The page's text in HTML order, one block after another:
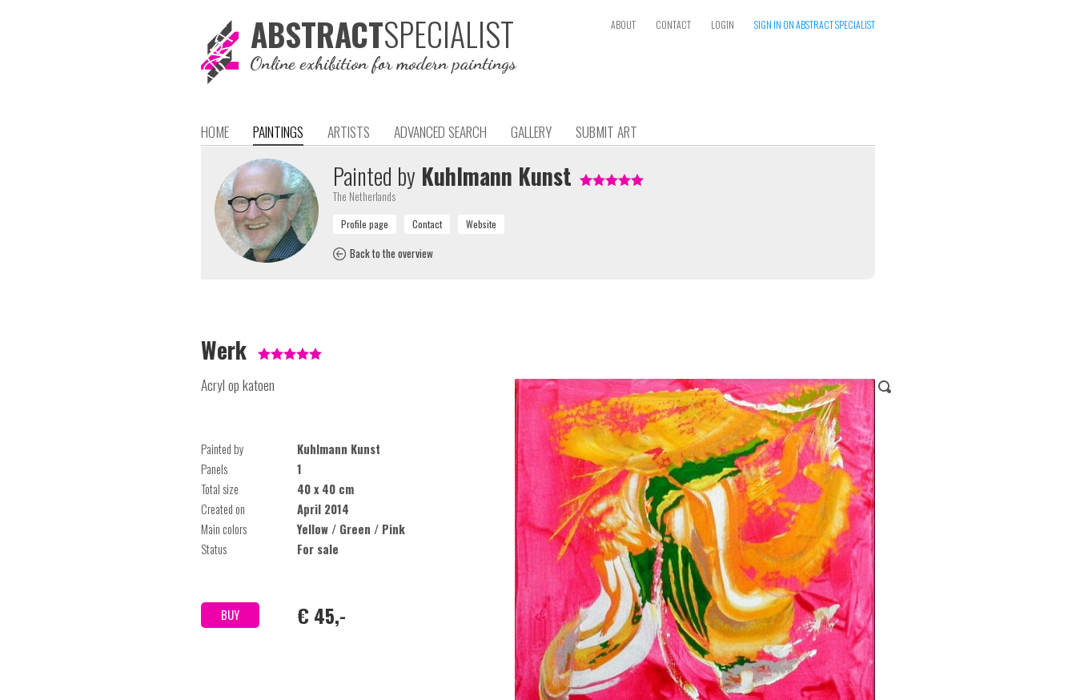
ABSTRACTSPECIALIST
Online exhibition for modern paintings
ABOUT CONTACT LOGIN SIGN IN ON ABSTRACT SPECIALIST
HOME PAINTINGS ARTISTS ADVANCED SEARCH GALLERY SUBMIT ART
Painted by Kuhlmann Kunst
The Netherlands
Back to the overview
Werk
Acryl op katoen
Painted by
Kuhlmann Kunst
Panels
1
Total size
40 x 40 cm
Created on
April 2014
Main colors
Yellow / Green / Pink
Status
For sale
BUY € 45,-